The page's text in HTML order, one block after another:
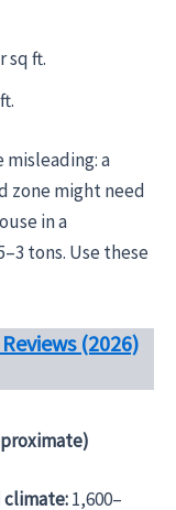
sq ft.
misleading: a
zone might need
in a
tons. Use these
(2026)
1,600–